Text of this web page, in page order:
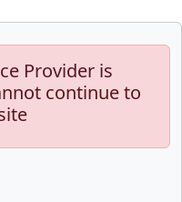
Provider is
continue to